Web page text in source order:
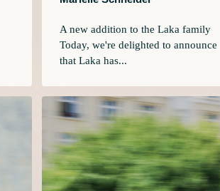
A new addition to the Laka family
Today, we're delighted to announce
that Laka has...